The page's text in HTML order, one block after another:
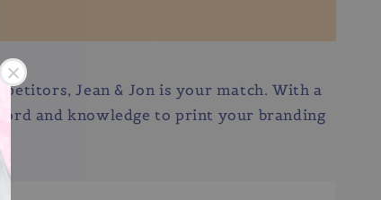
Jean & Jon is your match. With a
and knowledge to print your branding